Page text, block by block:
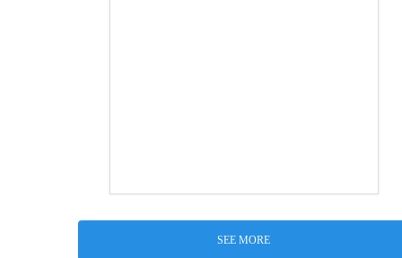
SEE MORE